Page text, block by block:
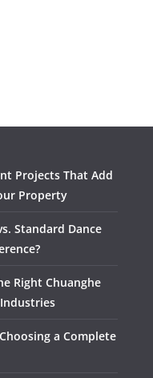
Projects That Add
Property
Standard Dance
Right Chuanghe
a Complete